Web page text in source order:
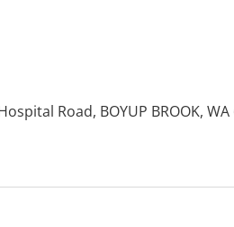
Road, BOYUP BROOK, WA